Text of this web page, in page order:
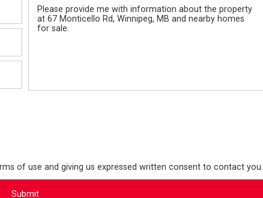
of use and giving us expressed written consent to contact you.